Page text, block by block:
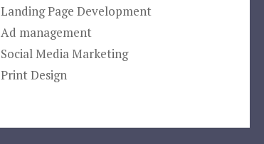
Landing Page Development
Ad management
Social Media Marketing
Print Design